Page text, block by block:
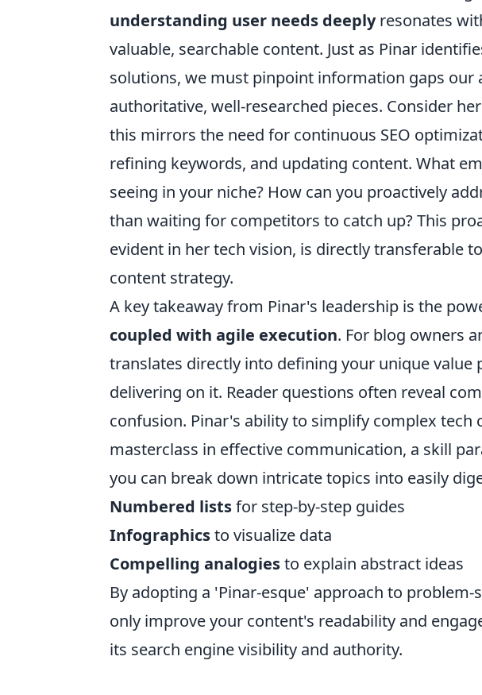
understanding user needs deeplyresonates
valuable, searchable content. Just as Pinar
solutions, we must pinpoint information gaps our
authoritative, well-researched pieces. Consider
this mirrors the need for continuous SEO
refining keywords, and updating content. What
seeing in your niche? How can you proactively
than waiting for competitors to catch up? This
evident in her tech vision, is directly transferable
content strategy.
A key takeaway from Pinar's leadership is the
coupled with agile execution. For blog owners
translates directly into defining your unique value
delivering on it. Reader questions often reveal
confusion. Pinar's ability to simplify complex tech
masterclass in effective communication, a skill
you can break down intricate topics into easily
Numbered listsfor step-by-step guides
Infographicsto visualize data
Compelling analogiesto explain abstract ideas
By adopting a 'Pinar-esque' approach to
only improve your content's readability and
its search engine visibility and authority.